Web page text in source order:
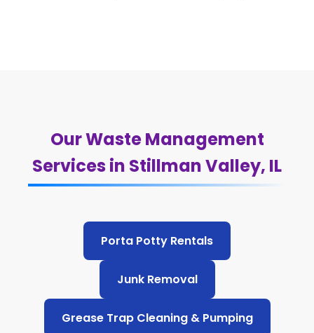
Our Waste Management
Services in Stillman Valley, IL
Porta Potty Rentals
Junk Removal
Grease Trap Cleaning & Pumping